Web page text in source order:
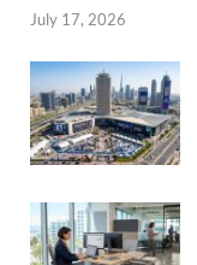
July 17, 2026